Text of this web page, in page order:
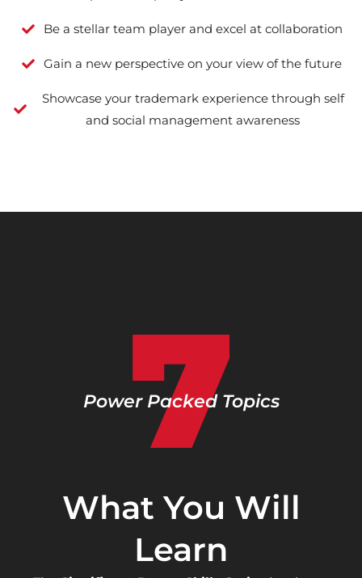
Be a stellar team player and excel at collaboration
Gain a new perspective on your view of the future
Showcase your trademark experience through self
and social management awareness
7
Power Packed Topics
What You Will
Learn